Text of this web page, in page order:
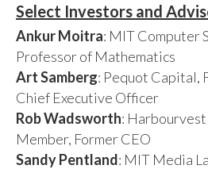
Select Investors and
Ankur Moitra: MIT Computer
Professor of Mathematics
Art Samberg: Pequot Capital,
Chief Executive Officer
Rob Wadsworth:
Member, Former CEO
Sandy Pentland: MIT Media